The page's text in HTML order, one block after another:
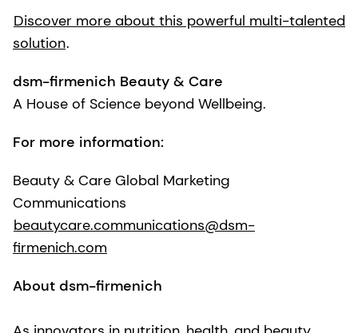
Discover more about this powerful multi-talented
solution.
dsm-firmenich Beauty & Care
A House of Science beyond Wellbeing.
For more information:
Beauty & Care Global Marketing
Communications
beautycare.communications@dsm-
firmenich.com
About dsm-firmenich